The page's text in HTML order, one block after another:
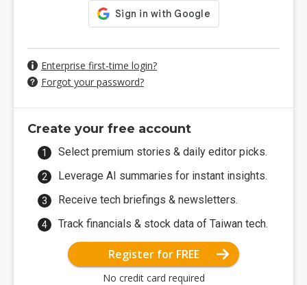
Enterprise first-time login?
Forgot your password?
Create your free account
Select premium stories & daily editor picks.
Leverage AI summaries for instant insights.
Receive tech briefings & newsletters.
Track financials & stock data of Taiwan tech.
Register for FREE
No credit card required